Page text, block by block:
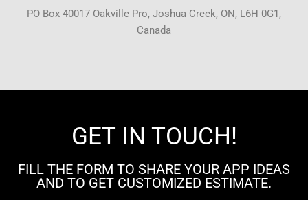
PO Box 40017 Oakville Pro, Joshua Creek, ON, L6H 0G1,
Canada
GET IN TOUCH!
FILL THE FORM TO SHARE YOUR APP IDEAS
AND TO GET CUSTOMIZED ESTIMATE.